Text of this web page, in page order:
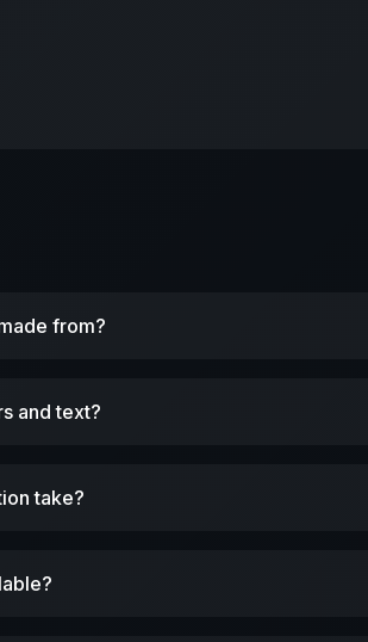
from?
and text?
take?